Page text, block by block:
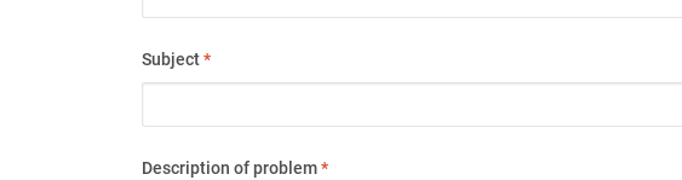
Subject*
Description of problem*